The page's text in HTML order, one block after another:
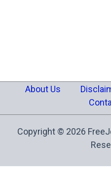
About Us
Copyright © 2026